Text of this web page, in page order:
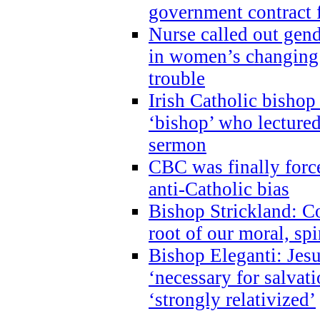
government
Nurse called out
in women’s
trouble
Irish Catholic bishop
‘bishop’ who
sermon
CBC was finally
anti-Catholic bias
Bishop Strickland:
root of our moral,
Bishop Eleganti:
‘necessary for
‘strongly relativized’